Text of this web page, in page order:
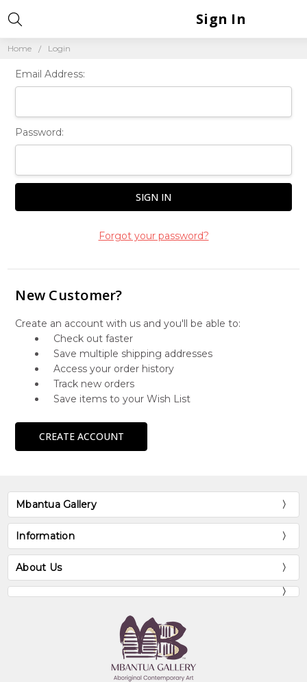
Home Login
Sign In
Email Address:
Password:
Forgot your password?
New Customer?
Create an account with us and you'll be able to:
Check out faster
Save multiple shipping addresses
Access your order history
Track new orders
Save items to your Wish List
CREATE ACCOUNT
Mbantua Gallery
Information
About Us